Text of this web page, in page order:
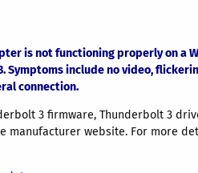
is not functioning properly on a
Symptoms include no video,
connection.
3 firmware, Thunderbolt 3
manufacturer website. For more